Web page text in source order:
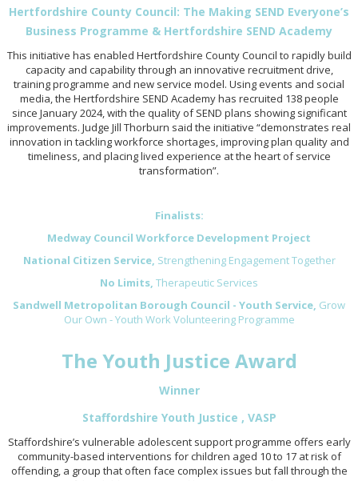
Hertfordshire County Council: The Making SEND Everyone’s
Business Programme & Hertfordshire SEND Academy
This initiative has enabled Hertfordshire County Council to rapidly build
capacity and capability through an innovative recruitment drive,
training programme and new service model. Using events and social
media, the Hertfordshire SEND Academy has recruited 138 people
since January 2024, with the quality of SEND plans showing significant
improvements. Judge Jill Thorburn said the initiative “demonstrates real
innovation in tackling workforce shortages, improving plan quality and
timeliness, and placing lived experience at the heart of service
transformation”.
Finalists:
Medway Council Workforce Development Project
National Citizen Service, Strengthening Engagement Together
No Limits, Therapeutic Services
Sandwell Metropolitan Borough Council - Youth Service, Grow
Our Own - Youth Work Volunteering Programme
The Youth Justice Award
Winner
Staffordshire Youth Justice , VASP
Staffordshire’s vulnerable adolescent support programme offers early
community-based interventions for children aged 10 to 17 at risk of
offending, a group that often face complex issues but fall through the